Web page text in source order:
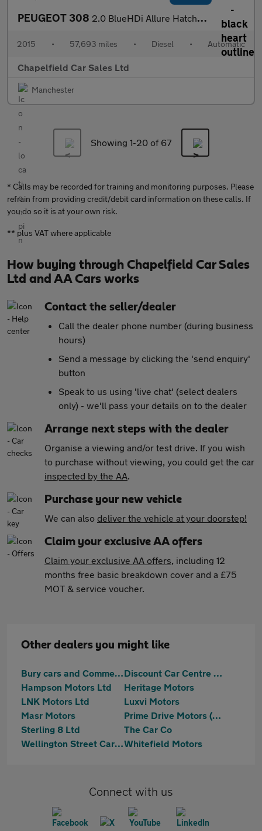
PEUGEOT 308 2.0 BlueHDi Allure Hatchback 5dr Diesel Auto Euro 6 (s/s) (150 p
2015 • 57,693 miles • Diesel • Automatic
Chapelfield Car Sales Ltd
Manchester
Showing 1-20of 67
* Calls may be recorded for training and monitoring purposes. Please
refrain from providing credit/debit card information on these calls. If
you do so it is at your own risk.
** plus VAT where applicable
How buying through Chapelfield Car Sales
Ltd and AA Cars works
Contact the seller/dealer
Call the dealer phone number (during business
hours)
Send a message by clicking the 'send enquiry'
button
Speak to us using 'live chat' (select dealers
only) - we'll pass your details on to the dealer
Arrange next steps with the dealer
Organise a viewing and/or test drive. If you wish
to purchase without viewing, you could get the car
inspected by the AA.
Purchase your new vehicle
We can also deliver the vehicle at your doorstep!
Claim your exclusive AA offers
Claim your exclusive AA offers, including 12
months free basic breakdown cover and a £75
MOT & service voucher.
Other dealers you might like
Bury cars and Commercials LTD
Discount Car Centre Ltd
Hampson Motors Ltd
Heritage Motors
LNK Motors Ltd
Luxvi Motors
Masr Motors
Prime Drive Motors (NW) Ltd
Sterling 8 Ltd
The Car Co
Wellington Street Car SalesWhitefield Motors
Connect with us